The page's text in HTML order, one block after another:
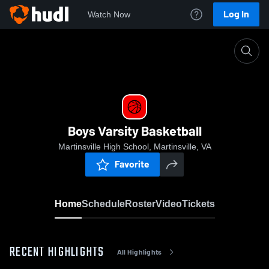
Watch Now Log In
Boys Varsity Basketball
Martinsville High School, Martinsville, VA
Favorite
HomeScheduleRosterVideoTickets
RECENT HIGHLIGHTS All Highlights